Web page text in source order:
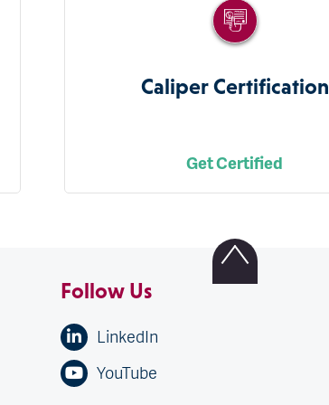
Caliper Certification
Get Certified
Follow Us
LinkedIn
YouTube